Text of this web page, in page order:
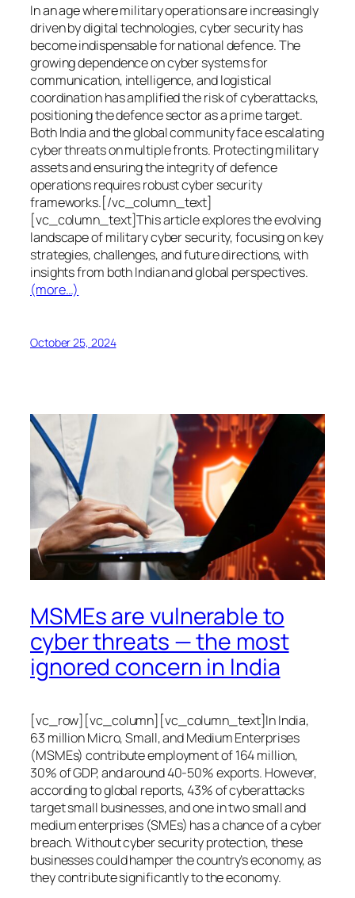
In an age where military operations are increasingly
driven by digital technologies, cyber security has
become indispensable for national defence. The
growing dependence on cyber systems for
communication, intelligence, and logistical
coordination has amplified the risk of cyberattacks,
positioning the defence sector as a prime target.
Both India and the global community face escalating
cyber threats on multiple fronts. Protecting military
assets and ensuring the integrity of defence
operations requires robust cyber security
frameworks.[/vc_column_text]
[vc_column_text]This article explores the evolving
landscape of military cyber security, focusing on key
strategies, challenges, and future directions, with
insights from both Indian and global perspectives.
(more…)
October 25, 2024
MSMEs are vulnerable to
cyber threats — the most
ignored concern in India
[vc_row][vc_column][vc_column_text]In India,
63 million Micro, Small, and Medium Enterprises
(MSMEs) contribute employment of 164 million,
30% of GDP, and around 40-50% exports. However,
according to global reports, 43% of cyberattacks
target small businesses, and one in two small and
medium enterprises (SMEs) has a chance of a cyber
breach. Without cyber security protection, these
businesses could hamper the country’s economy, as
they contribute significantly to the economy.